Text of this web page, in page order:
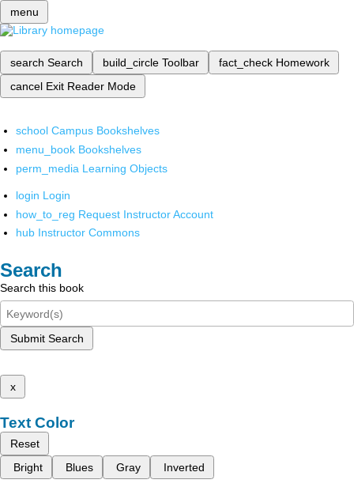
menu
search Search build_circle Toolbar fact_check Homework
cancel Exit Reader Mode
school Campus Bookshelves
menu_book Bookshelves
perm_media Learning Objects
login Login
how_to_reg Request Instructor Account
hub Instructor Commons
Search
Search this book
Submit Search
x
Text Color
Reset
Bright
Blues Gray Inverted